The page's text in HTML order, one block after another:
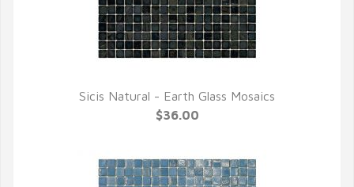
QUICK VIEW
Sicis Natural - Earth Glass Mosaics
$36.00